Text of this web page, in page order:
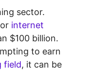
sector.
internet
$100 billion.
to earn
field, it can be